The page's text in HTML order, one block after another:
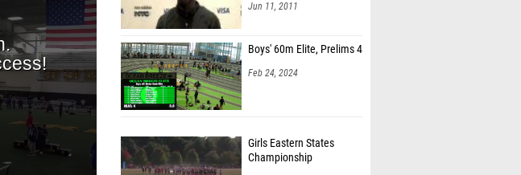
Jun 11, 2011
Boys' 60m Elite, Prelims 4
Feb 24, 2024
Girls Eastern States
Championship